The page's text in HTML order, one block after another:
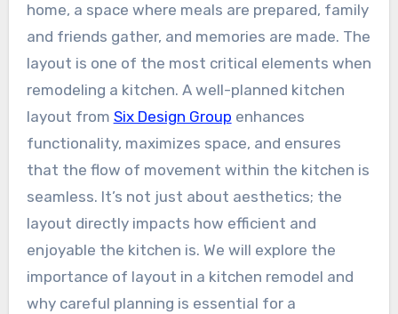
home, a space where meals are prepared, family
and friends gather, and memories are made. The
layout is one of the most critical elements when
remodeling a kitchen. A well-planned kitchen
layout from Six Design Group enhances
functionality, maximizes space, and ensures
that the flow of movement within the kitchen is
seamless. It’s not just about aesthetics; the
layout directly impacts how efficient and
enjoyable the kitchen is. We will explore the
importance of layout in a kitchen remodel and
why careful planning is essential for a